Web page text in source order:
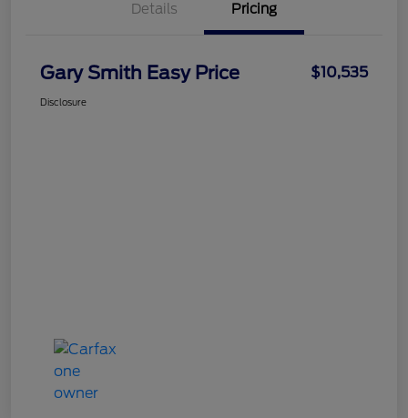
Details Pricing
Gary Smith Easy Price $10,535
Disclosure